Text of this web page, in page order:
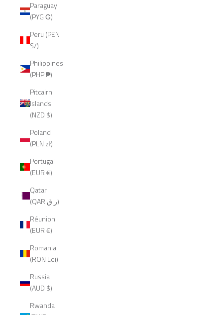
Paraguay
(PYG ₲)
Peru (PEN
S/)
Philippines
(PHP ₱)
Pitcairn
Islands
(NZD $)
Poland
(PLN zł)
Portugal
(EUR €)
Qatar
(QAR ر.ق)
Réunion
(EUR €)
Romania
(RON Lei)
Russia
(AUD $)
Rwanda